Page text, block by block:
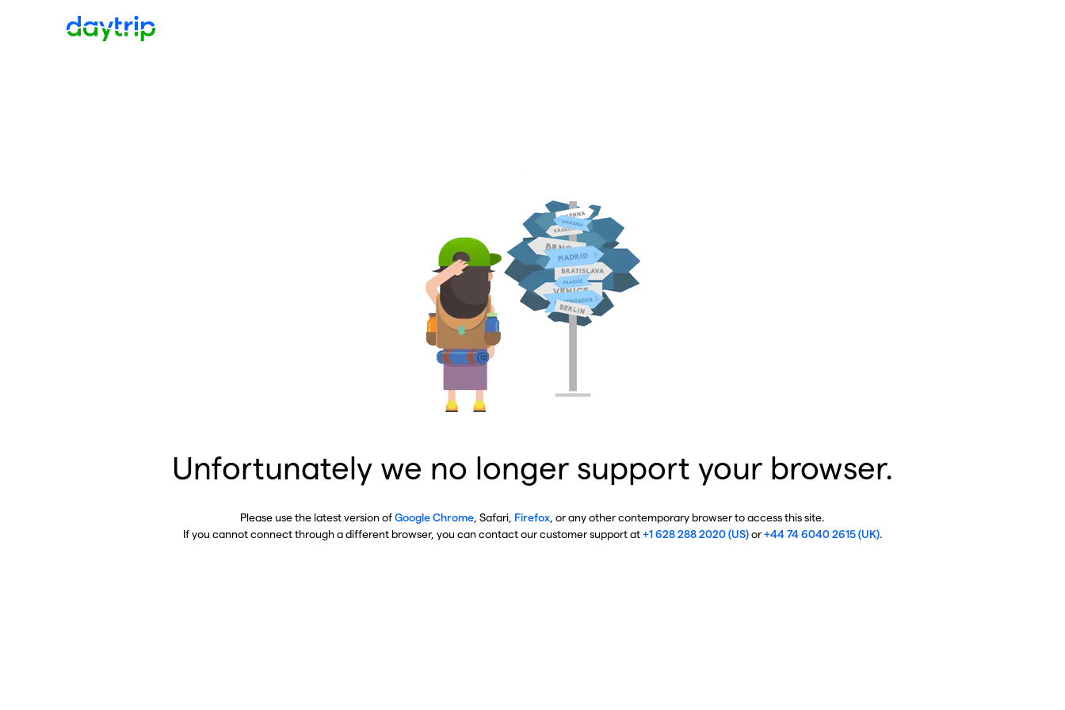
Unfortunately we no longer support your browser.
Please use the latest version ofGoogle Chrome , Safari, Firefox , or any other contemporary browser to access this site.
If you cannot connect through a different browser, you can contact our customer support at+1 628 288 2020 (US)or+44 74 6040 2615 (UK).